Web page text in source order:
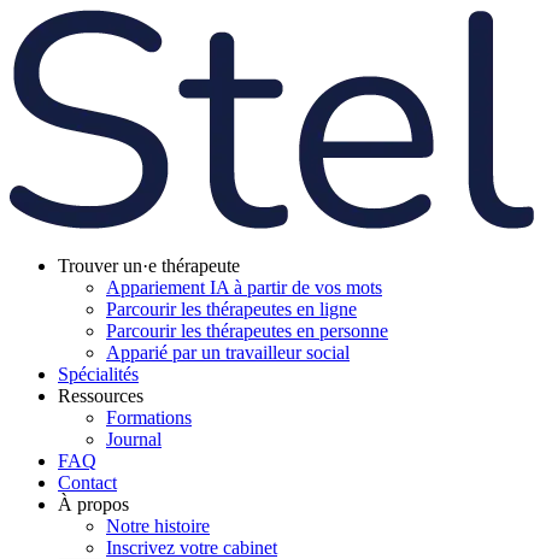
Trouver un·e thérapeute
Appariement IA à partir de vos mots
Parcourir les thérapeutes en ligne
Parcourir les thérapeutes en personne
Apparié par un travailleur social
Spécialités
Ressources
Formations
Journal
FAQ
Contact
À propos
Notre histoire
Inscrivez votre cabinet